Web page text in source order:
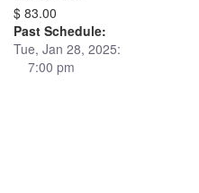
$ 83.00
Past Schedule:
Tue, Jan 28, 2025:
7:00 pm